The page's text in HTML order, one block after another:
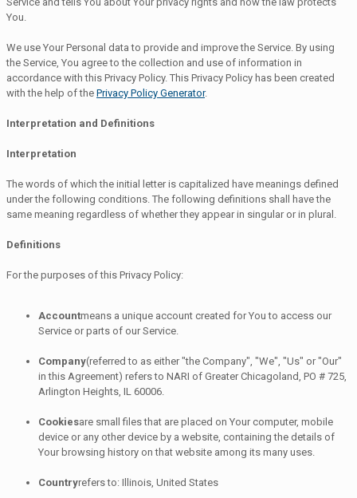
You.
We use Your Personal data to provide and improve the Service. By using
the Service, You agree to the collection and use of information in
accordance with this Privacy Policy. This Privacy Policy has been created
with the help of the Privacy Policy Generator.
Interpretation and Definitions
Interpretation
The words of which the initial letter is capitalized have meanings defined
under the following conditions. The following definitions shall have the
same meaning regardless of whether they appear in singular or in plural.
Definitions
For the purposes of this Privacy Policy:
Accountmeans a unique account created for You to access our
Service or parts of our Service.
Company(referred to as either "the Company", "We", "Us" or "Our"
in this Agreement) refers to NARI of Greater Chicagoland, PO # 725,
Arlington Heights, IL 60006.
Cookiesare small files that are placed on Your computer, mobile
device or any other device by a website, containing the details of
Your browsing history on that website among its many uses.
Countryrefers to: Illinois, United States